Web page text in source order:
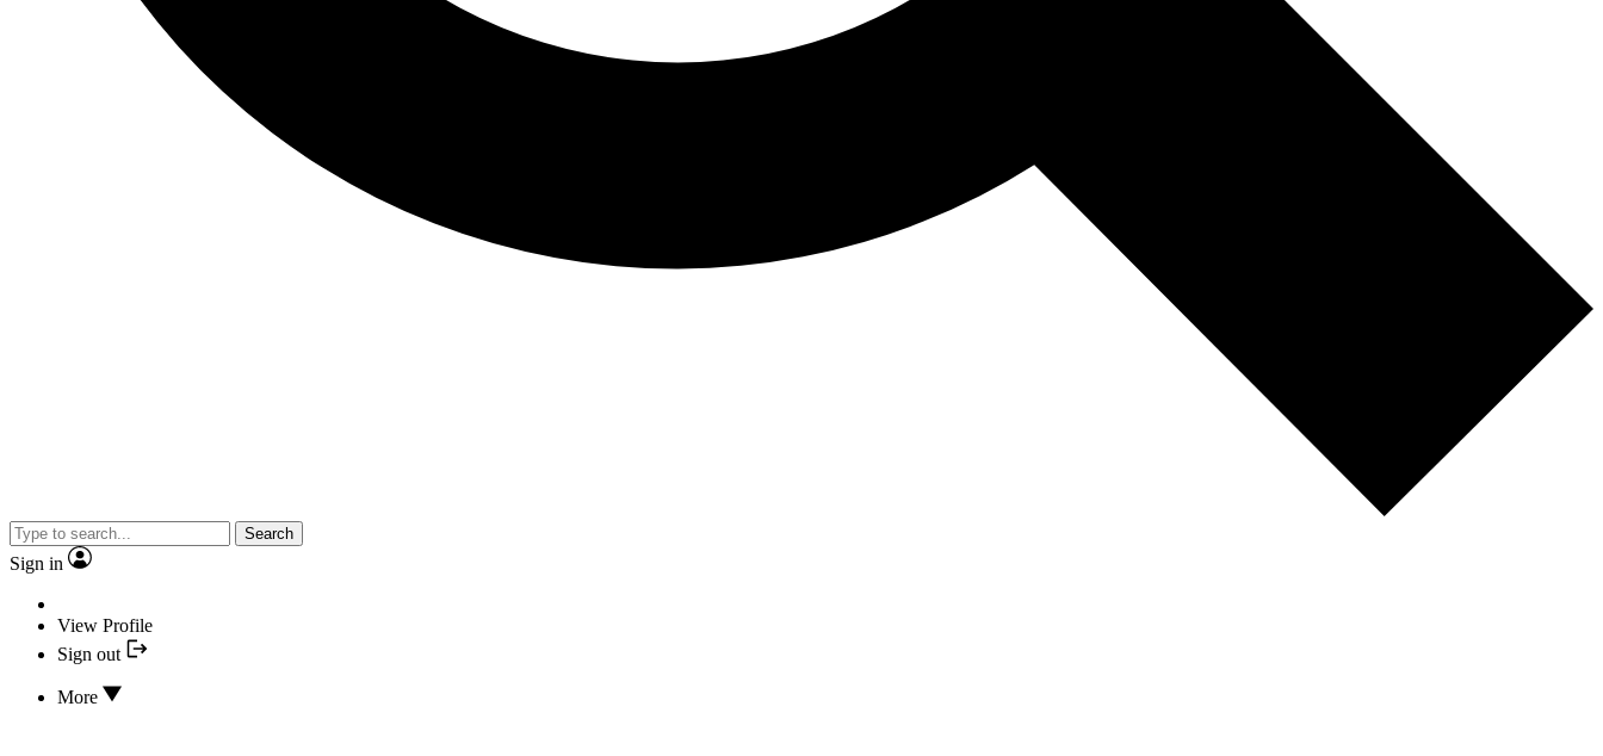
Search
Sign in
View Profile
Sign out
More